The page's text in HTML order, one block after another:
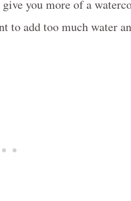
you more of a
to add too much water